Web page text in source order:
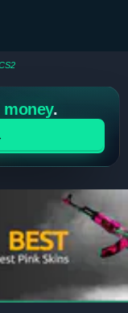
money.